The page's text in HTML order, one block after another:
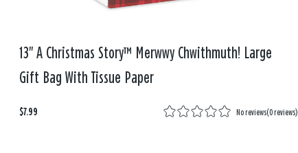
13" A Christmas Story™ Merwwy Chwithmuth! Large
Gift Bag With Tissue Paper
$7.99 No reviews(0 reviews)